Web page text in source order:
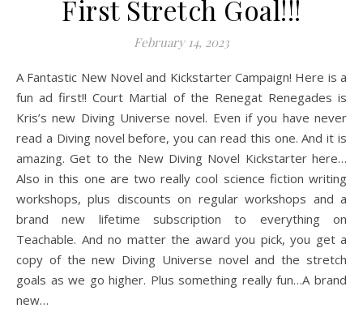
First Stretch Goal!!!
February 14, 2023
A Fantastic New Novel and Kickstarter Campaign! Here is a
fun ad first!! Court Martial of the Renegat Renegades is
Kris’s new Diving Universe novel. Even if you have never
read a Diving novel before, you can read this one. And it is
amazing. Get to the New Diving Novel Kickstarter here…
Also in this one are two really cool science fiction writing
workshops, plus discounts on regular workshops and a
brand new lifetime subscription to everything on
Teachable. And no matter the award you pick, you get a
copy of the new Diving Universe novel and the stretch
goals as we go higher. Plus something really fun…A brand
new…